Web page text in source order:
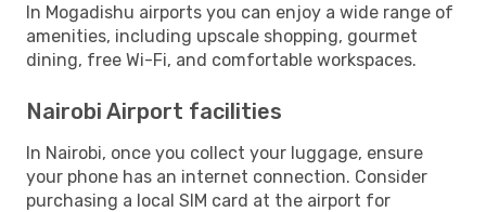
In Mogadishu airports you can enjoy a wide range of
amenities, including upscale shopping, gourmet
dining, free Wi-Fi, and comfortable workspaces.
Nairobi Airport facilities
In Nairobi, once you collect your luggage, ensure
your phone has an internet connection. Consider
purchasing a local SIM card at the airport for